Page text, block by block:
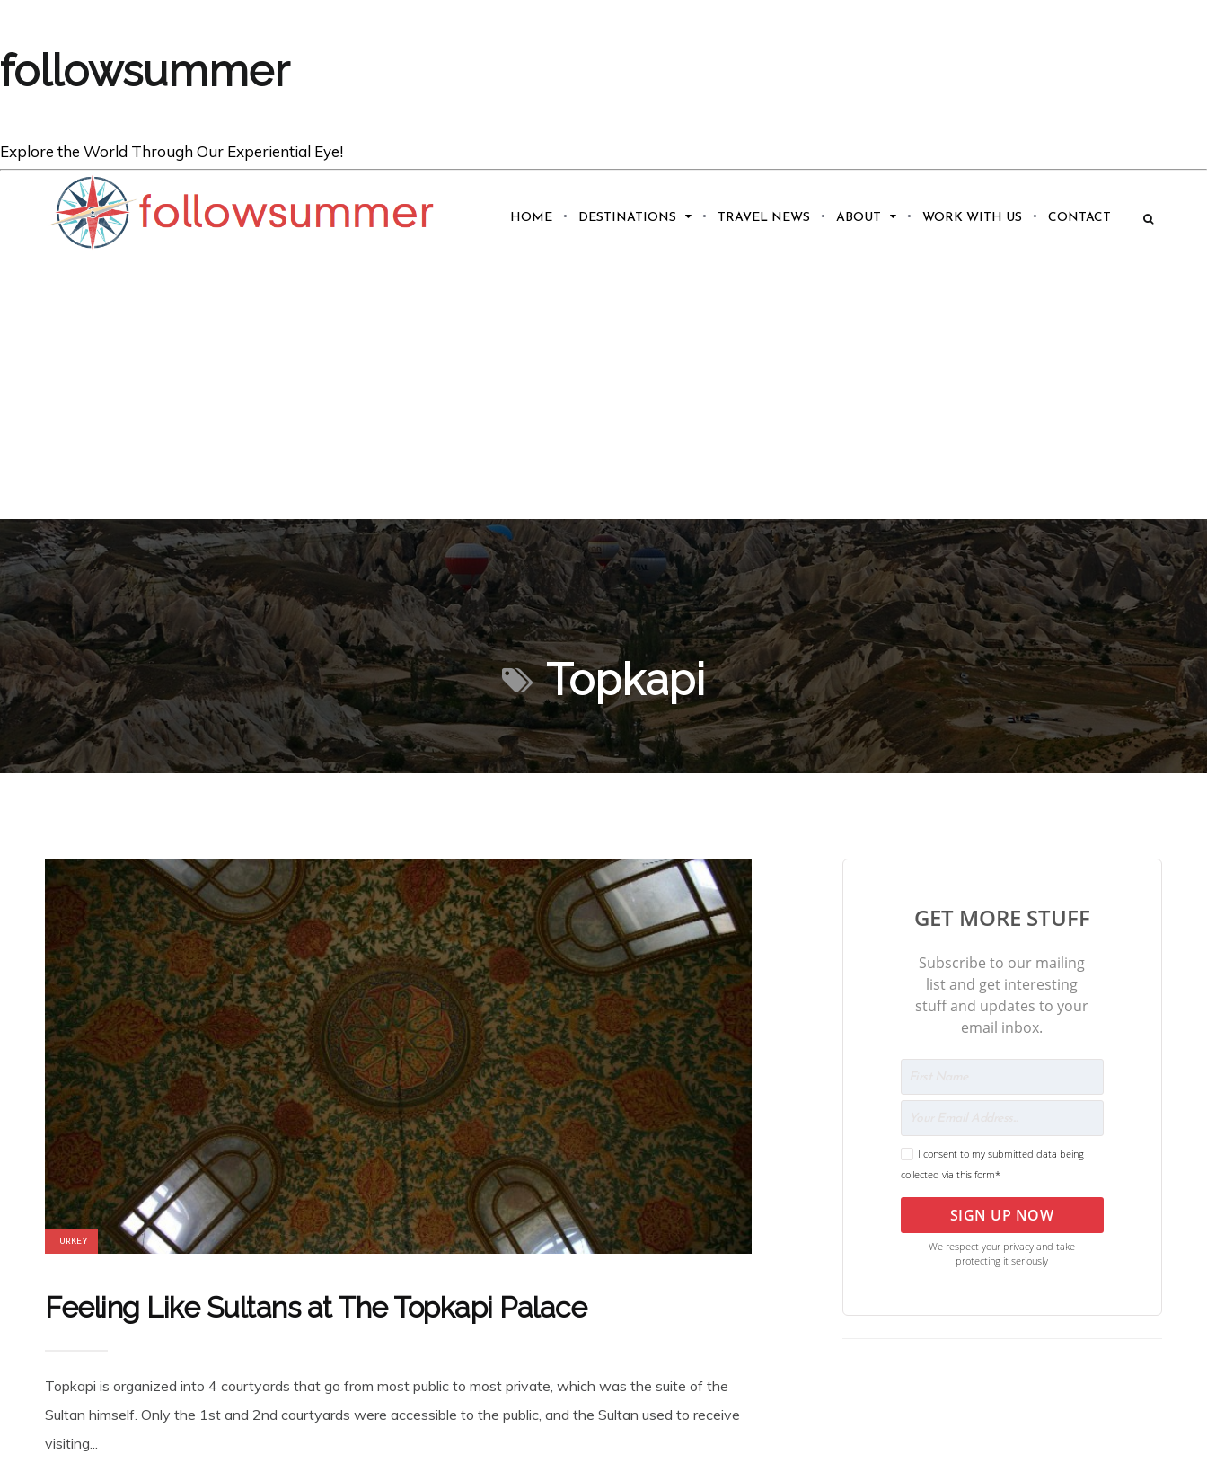
followsummer
Explore the World Through Our Experiential Eye!
HOME DESTINATIONS TRAVEL NEWS ABOUT WORK WITH US CONTACT
Topkapi
TURKEY
Feeling Like Sultans at The Topkapi Palace
Topkapi is organized into 4 courtyards that go from most public to most private, which was the suite of the
Sultan himself. Only the 1st and 2nd courtyards were accessible to the public, and the Sultan used to receive
visiting...
GET MORE STUFF
Subscribe to our mailing
list and get interesting
stuff and updates to your
email inbox.
I consent to my submitted data being
collected via this form*
SIGN UP NOW
We respect your privacy and take
protecting it seriously